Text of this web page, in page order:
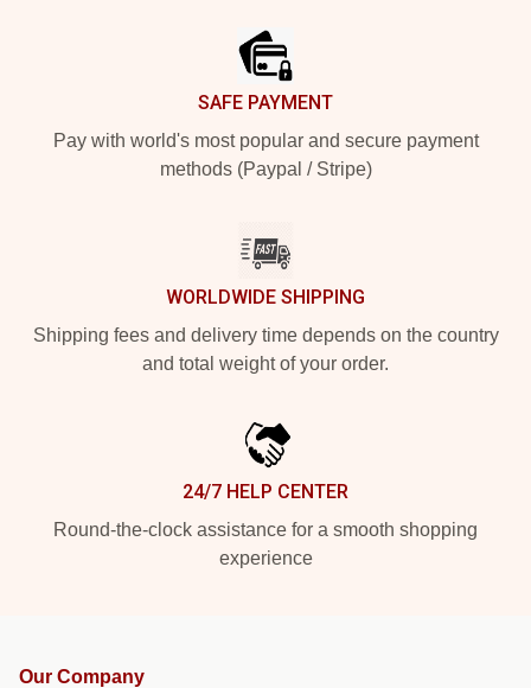
SAFE PAYMENT
Pay with world's most popular and secure payment
methods (Paypal / Stripe)
WORLDWIDE SHIPPING
Shipping fees and delivery time depends on the country
and total weight of your order.
24/7 HELP CENTER
Round-the-clock assistance for a smooth shopping
experience
Our Company